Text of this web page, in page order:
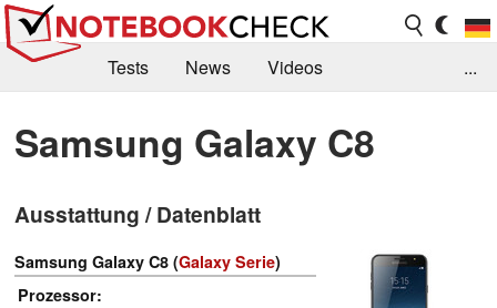
Tests News
Videos
Kaufberatung
Deals Suche
Jobs
Forum
...
Samsung Galaxy C8
Ausstattung / Datenblatt
Samsung Galaxy C8 (Galaxy Serie)
Prozessor